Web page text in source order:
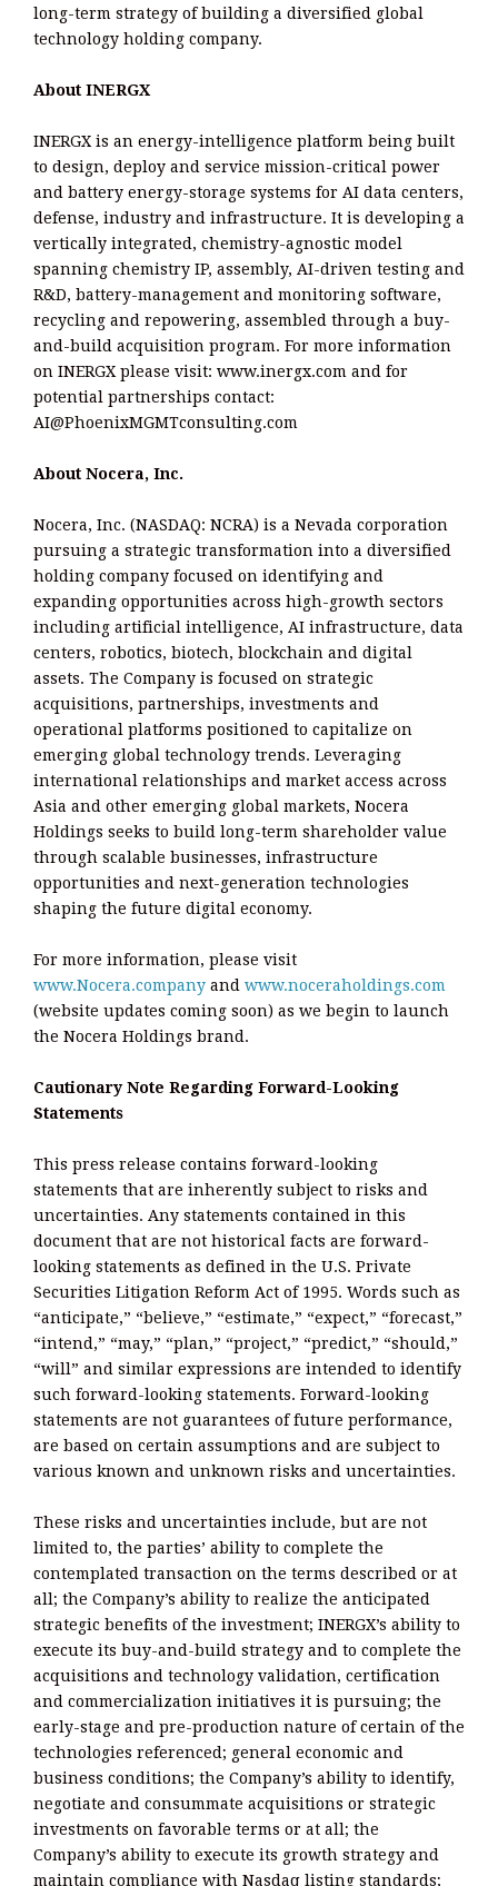
long-term strategy of building a diversified global
technology holding company.
About INERGX
INERGX is an energy-intelligence platform being built
to design, deploy and service mission-critical power
and battery energy-storage systems for AI data centers,
defense, industry and infrastructure. It is developing a
vertically integrated, chemistry-agnostic model
spanning chemistry IP, assembly, AI-driven testing and
R&D, battery-management and monitoring software,
recycling and repowering, assembled through a buy-
and-build acquisition program. For more information
on INERGX please visit: www.inergx.com and for
potential partnerships contact:
AI@PhoenixMGMTconsulting.com
About Nocera, Inc.
Nocera, Inc. (NASDAQ: NCRA) is a Nevada corporation
pursuing a strategic transformation into a diversified
holding company focused on identifying and
expanding opportunities across high-growth sectors
including artificial intelligence, AI infrastructure, data
centers, robotics, biotech, blockchain and digital
assets. The Company is focused on strategic
acquisitions, partnerships, investments and
operational platforms positioned to capitalize on
emerging global technology trends. Leveraging
international relationships and market access across
Asia and other emerging global markets, Nocera
Holdings seeks to build long-term shareholder value
through scalable businesses, infrastructure
opportunities and next-generation technologies
shaping the future digital economy.
For more information, please visit
www.Nocera.company and www.noceraholdings.com
(website updates coming soon) as we begin to launch
the Nocera Holdings brand.
Cautionary Note Regarding Forward-Looking
Statements
This press release contains forward-looking
statements that are inherently subject to risks and
uncertainties. Any statements contained in this
document that are not historical facts are forward-
looking statements as defined in the U.S. Private
Securities Litigation Reform Act of 1995. Words such as
“anticipate,” “believe,” “estimate,” “expect,” “forecast,”
“intend,” “may,” “plan,” “project,” “predict,” “should,”
“will” and similar expressions are intended to identify
such forward-looking statements. Forward-looking
statements are not guarantees of future performance,
are based on certain assumptions and are subject to
various known and unknown risks and uncertainties.
These risks and uncertainties include, but are not
limited to, the parties’ ability to complete the
contemplated transaction on the terms described or at
all; the Company’s ability to realize the anticipated
strategic benefits of the investment; INERGX’s ability to
execute its buy-and-build strategy and to complete the
acquisitions and technology validation, certification
and commercialization initiatives it is pursuing; the
early-stage and pre-production nature of certain of the
technologies referenced; general economic and
business conditions; the Company’s ability to identify,
negotiate and consummate acquisitions or strategic
investments on favorable terms or at all; the
Company’s ability to execute its growth strategy and
maintain compliance with Nasdaq listing standards;